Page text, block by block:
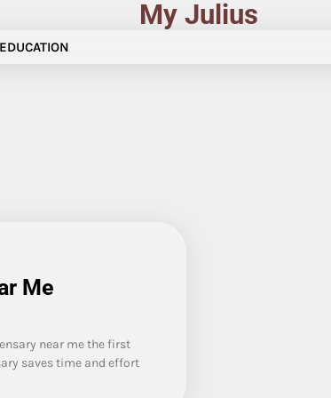
My Julius
EDUCATION
Me
near me the first
saves time and effort